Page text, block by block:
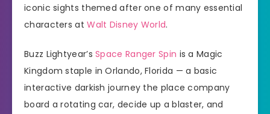
iconic sights themed after one of many essential
characters atWalt Disney World.
Buzz Lightyear’sSpace Ranger Spin is a Magic
Kingdom staple in Orlando, Florida — a basic
interactive darkish journey the place company
board a rotating car, decide up a blaster, and